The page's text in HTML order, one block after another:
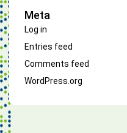
Meta
Log in
Entries feed
Comments feed
WordPress.org